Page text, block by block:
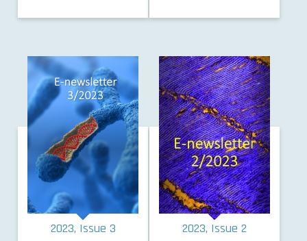
2023, Issue 3 2023, Issue 2